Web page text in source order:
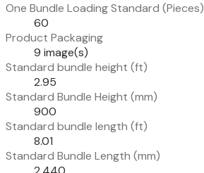
One Bundle Loading Standard (Pieces)
60
Product Packaging
9 image(s)
Standard bundle height (ft)
2.95
Standard Bundle Height (mm)
900
Standard bundle length (ft)
8.01
Standard Bundle Length (mm)